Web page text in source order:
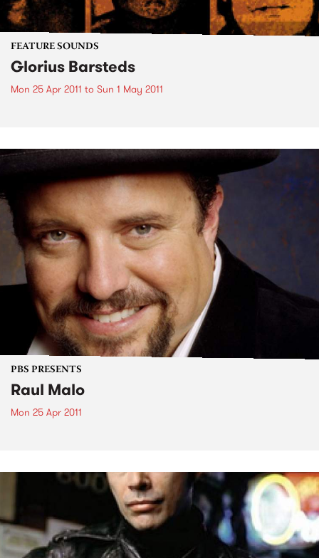
FEATURE SOUNDS
Glorius Barsteds
Mon 25 Apr 2011 to Sun 1 May 2011
PBS PRESENTS
Raul Malo
Mon 25 Apr 2011